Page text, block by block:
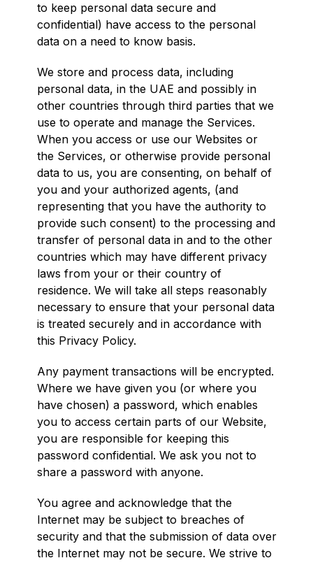
to keep personal data secure and
confidential) have access to the personal
data on a need to know basis.
We store and process data, including
personal data, in the UAE and possibly in
other countries through third parties that we
use to operate and manage the Services.
When you access or use our Websites or
the Services, or otherwise provide personal
data to us, you are consenting, on behalf of
you and your authorized agents, (and
representing that you have the authority to
provide such consent) to the processing and
transfer of personal data in and to the other
countries which may have different privacy
laws from your or their country of
residence. We will take all steps reasonably
necessary to ensure that your personal data
is treated securely and in accordance with
this Privacy Policy.
Any payment transactions will be encrypted.
Where we have given you (or where you
have chosen) a password, which enables
you to access certain parts of our Website,
you are responsible for keeping this
password confidential. We ask you not to
share a password with anyone.
You agree and acknowledge that the
Internet may be subject to breaches of
security and that the submission of data over
the Internet may not be secure. We strive to